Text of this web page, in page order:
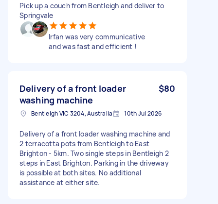
Pick up a couch from Bentleigh and deliver to
Springvale
Irfan was very communicative
and was fast and efficient !
Delivery of a front loader
washing machine
$80
Bentleigh VIC 3204, Australia 10th Jul 2026
Delivery of a front loader washing machine and
2 terracotta pots from Bentleigh to East
Brighton - 5km. Two single steps in Bentleigh 2
steps in East Brighton. Parking in the driveway
is possible at both sites. No additional
assistance at either site.